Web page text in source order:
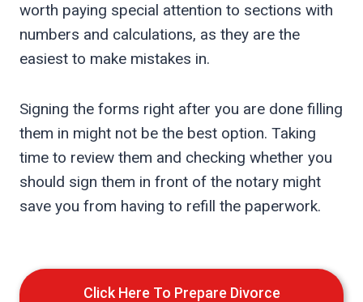
worth paying special attention to sections with
numbers and calculations, as they are the
easiest to make mistakes in.
Signing the forms right after you are done filling
them in might not be the best option. Taking
time to review them and checking whether you
should sign them in front of the notary might
save you from having to refill the paperwork.
Click Here To Prepare Divorce